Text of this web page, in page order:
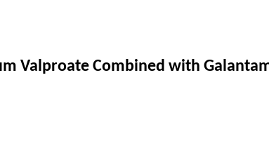
Valproate Combined with